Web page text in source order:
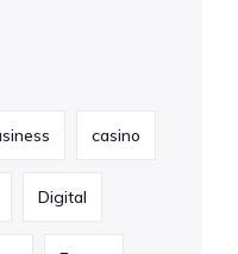
casino
Digital